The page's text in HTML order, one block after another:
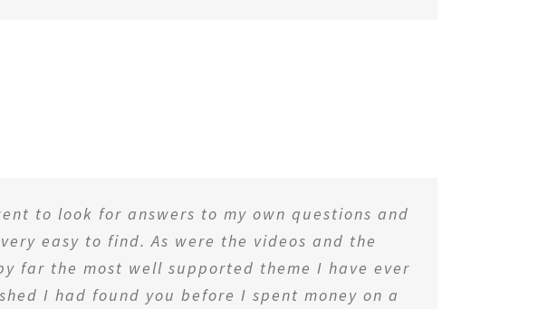
to look for answers to my own questions and
easy to find. As were the videos and the
far the most well supported theme I have ever
I had found you before I spent money on a